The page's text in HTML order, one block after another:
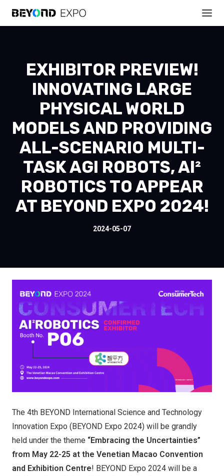
EXHIBITOR PREVIEW!
INNOVATING LARGE
PHYSICAL WORLD
MODELS AND PROVIDING
ALL-SCENARIO MULTI-
TASK AGI ROBOTS, AI²
ROBOTICS TO APPEAR
AT BEYOND EXPO 2024!
2024-05-07
The 4th BEYOND International Science and Technology
Innovation Expo (BEYOND Expo 2024) will be grandly
held under the theme “Embracing the Uncertainties”
from May 22-25 at the Venetian Macao Convention
and Exhibition Centre! BEYOND Expo 2024 will be a